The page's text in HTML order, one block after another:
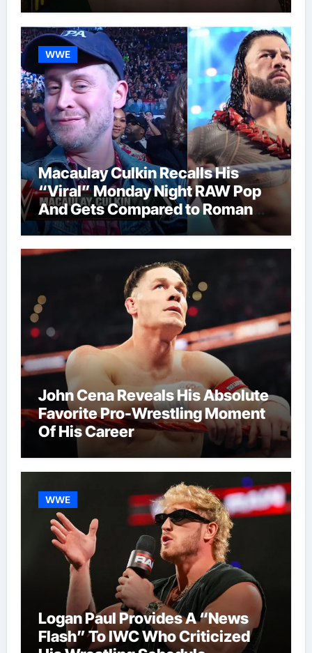
WWE
Macaulay Culkin Recalls His
“Viral” Monday Night RAW Pop
And Gets Compared to Roman
Reigns
John Cena Reveals His Absolute
Favorite Pro-Wrestling Moment
Of His Career
WWE
Logan Paul Provides A “News
Flash” To IWC Who Criticized